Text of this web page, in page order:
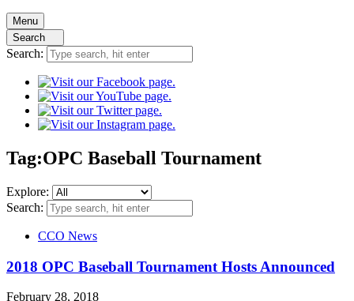
Menu
Search
Search:
Tag:OPC Baseball Tournament
Explore:
Search:
CCO News
2018 OPC Baseball Tournament Hosts Announced
February 28, 2018